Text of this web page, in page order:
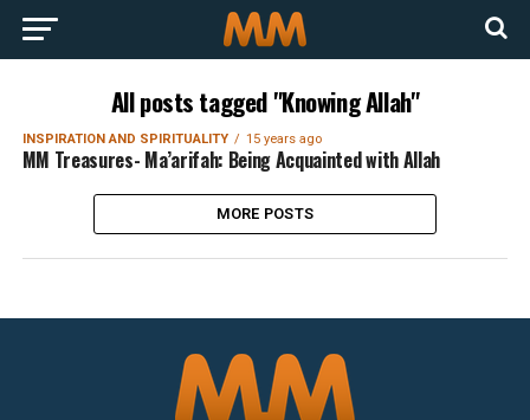
All posts tagged "Knowing Allah"
INSPIRATION AND SPIRITUALITY 15 years ago
MM Treasures- Ma’arifah: Being Acquainted with Allah
MORE POSTS